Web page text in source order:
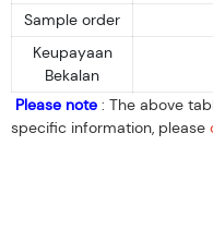
Sample order
Keupayaan
Bekalan
Please note : The above
specific information, please